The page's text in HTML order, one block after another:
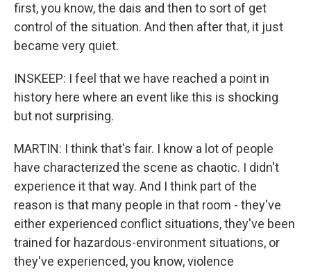
first, you know, the dais and then to sort of get
control of the situation. And then after that, it just
became very quiet.
INSKEEP: I feel that we have reached a point in
history here where an event like this is shocking
but not surprising.
MARTIN: I think that's fair. I know a lot of people
have characterized the scene as chaotic. I didn't
experience it that way. And I think part of the
reason is that many people in that room - they've
either experienced conflict situations, they've been
trained for hazardous-environment situations, or
they've experienced, you know, violence